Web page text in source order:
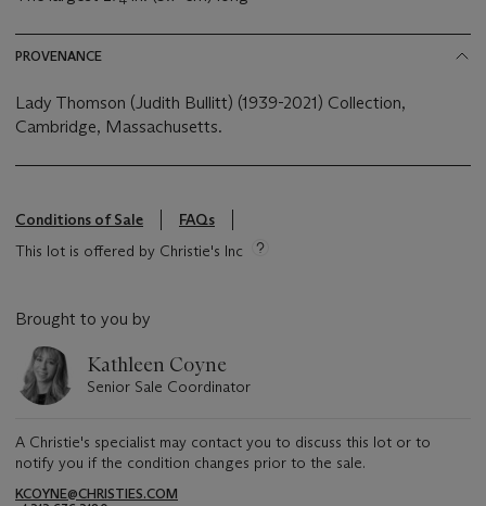
PROVENANCE
Lady Thomson (Judith Bullitt) (1939-2021) Collection,
Cambridge, Massachusetts.
Conditions of Sale
FAQs
This lot is offered by Christie's Inc
Brought to you by
Kathleen Coyne
Senior Sale Coordinator
A Christie's specialist may contact you to discuss this lot or to
notify you if the condition changes prior to the sale.
KCOYNE@CHRISTIES.COM